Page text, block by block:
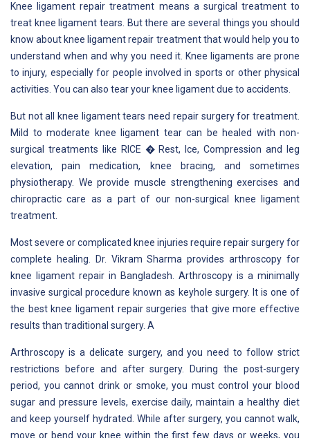
Knee ligament repair treatment means a surgical treatment to
treat knee ligament tears. But there are several things you should
know about knee ligament repair treatment that would help you to
understand when and why you need it. Knee ligaments are prone
to injury, especially for people involved in sports or other physical
activities. You can also tear your knee ligament due to accidents.
But not all knee ligament tears need repair surgery for treatment.
Mild to moderate knee ligament tear can be healed with non-
surgical treatments like RICE � Rest, Ice, Compression and leg
elevation, pain medication, knee bracing, and sometimes
physiotherapy. We provide muscle strengthening exercises and
chiropractic care as a part of our non-surgical knee ligament
treatment.
Most severe or complicated knee injuries require repair surgery for
complete healing. Dr. Vikram Sharma provides arthroscopy for
knee ligament repair in Bangladesh. Arthroscopy is a minimally
invasive surgical procedure known as keyhole surgery. It is one of
the best knee ligament repair surgeries that give more effective
results than traditional surgery. A
Arthroscopy is a delicate surgery, and you need to follow strict
restrictions before and after surgery. During the post-surgery
period, you cannot drink or smoke, you must control your blood
sugar and pressure levels, exercise daily, maintain a healthy diet
and keep yourself hydrated. While after surgery, you cannot walk,
move or bend your knee within the first few days or weeks, you